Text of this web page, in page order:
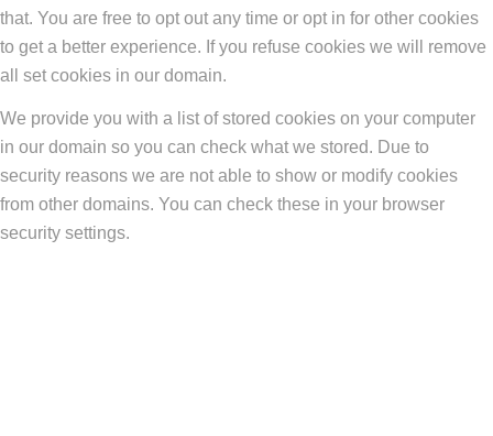
that. You are free to opt out any time or opt in for other cookies
to get a better experience. If you refuse cookies we will remove
all set cookies in our domain.
We provide you with a list of stored cookies on your computer
in our domain so you can check what we stored. Due to
security reasons we are not able to show or modify cookies
from other domains. You can check these in your browser
security settings.